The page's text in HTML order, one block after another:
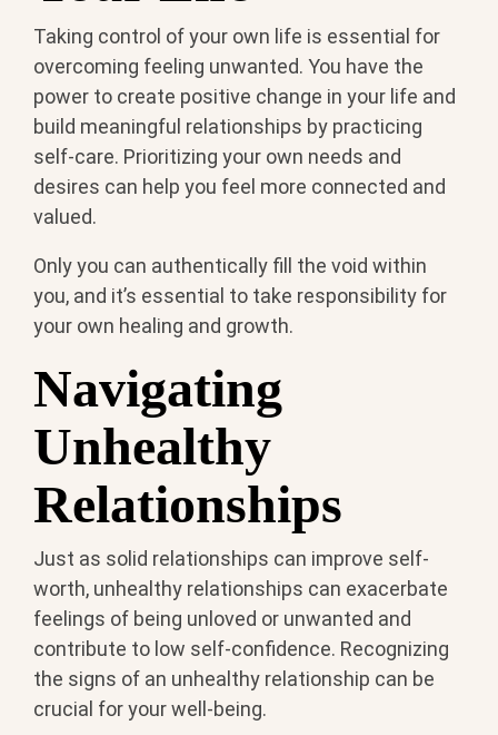
Taking control of your own life is essential for
overcoming feeling unwanted. You have the
power to create positive change in your life and
build meaningful relationships by practicing
self-care. Prioritizing your own needs and
desires can help you feel more connected and
valued.
Only you can authentically fill the void within
you, and it’s essential to take responsibility for
your own healing and growth.
Navigating
Unhealthy
Relationships
Just as solid relationships can improve self-
worth, unhealthy relationships can exacerbate
feelings of being unloved or unwanted and
contribute to low self-confidence. Recognizing
the signs of an unhealthy relationship can be
crucial for your well-being.